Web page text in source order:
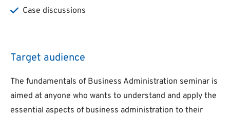
Case discussions
Target audience
The fundamentals of Business Administration seminar is
aimed at anyone who wants to understand and apply the
essential aspects of business administration to their